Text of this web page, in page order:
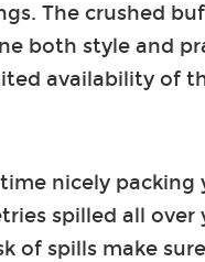
The crushed
both style and
availability of
nicely
spilled all over
of spills make